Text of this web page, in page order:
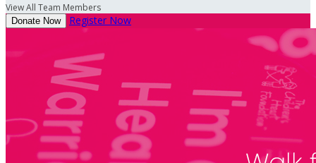
View All Team Members
Donate Now Register Now